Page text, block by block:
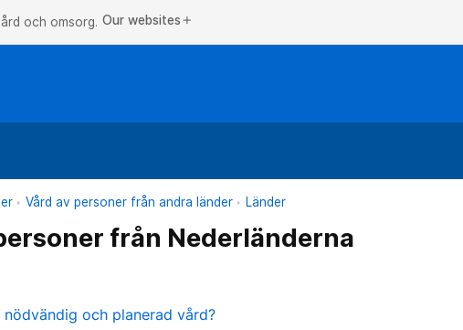
och omsorg. Our websites add
Vård av personer från andra länder Länder
från Nederländerna
nödvändig och planerad vård?